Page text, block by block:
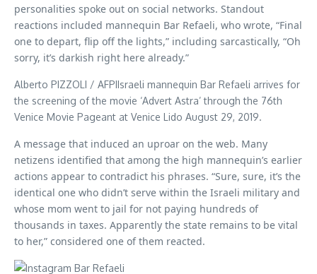
personalities spoke out on social networks. Standout
reactions included mannequin Bar Refaeli, who wrote, “Final
one to depart, flip off the lights,” including sarcastically, “Oh
sorry, it’s darkish right here already.”
Alberto PIZZOLI / AFPIIsraeli mannequin Bar Refaeli arrives for
the screening of the movie ‘Advert Astra’ through the 76th
Venice Movie Pageant at Venice Lido August 29, 2019.
A message that induced an uproar on the web. Many
netizens identified that among the high mannequin’s earlier
actions appear to contradict his phrases. “Sure, sure, it’s the
identical one who didn’t serve within the Israeli military and
whose mom went to jail for not paying hundreds of
thousands in taxes. Apparently the state remains to be vital
to her,” considered one of them reacted.